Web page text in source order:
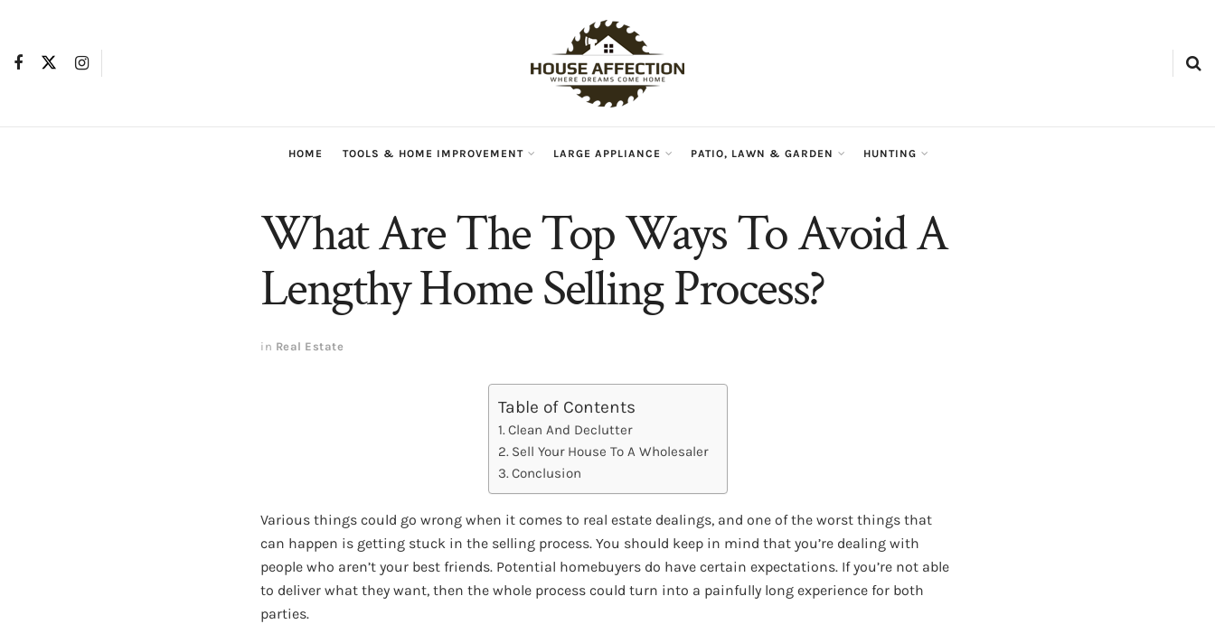
HOME TOOLS & HOME IMPROVEMENT LARGE APPLIANCE PATIO, LAWN & GARDEN HUNTING
What Are The Top Ways To Avoid A
Lengthy Home Selling Process?
in Real Estate
Table of Contents
Clean And Declutter
Sell Your House To A Wholesaler
Conclusion
Various things could go wrong when it comes to real estate dealings, and one of the worst things that
can happen is getting stuck in the selling process. You should keep in mind that you’re dealing with
people who aren’t your best friends. Potential homebuyers do have certain expectations. If you’re not able
to deliver what they want, then the whole process could turn into a painfully long experience for both
parties.